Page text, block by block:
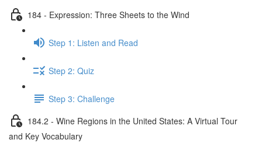
184 - Expression: Three Sheets to the Wind
Step 1: Listen and Read
Step 2: Quiz
Step 3: Challenge
184.2 - Wine Regions in the United States: A Virtual Tour
and Key Vocabulary